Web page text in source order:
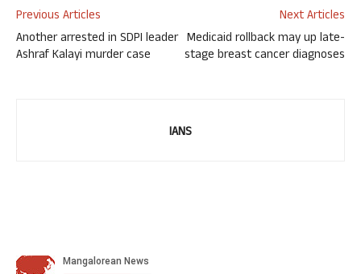
Previous Articles
Another arrested in SDPI leader
Ashraf Kalayi murder case
Next Articles
Medicaid rollback may up late-
stage breast cancer diagnoses
IANS